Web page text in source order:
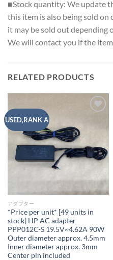
■Stock quantity: We update
this item is also being sold on
it may be sold out depending
We will contact you if the
RELATED PRODUCTS
USED,RANK A
アダプター
*Price per unit* [49 units in
stock] HP AC adapter
PPP012C-S 19.5V~4.62A 90W
Outer diameter approx. 4.5mm
Inner diameter approx. 3mm
Center pin included